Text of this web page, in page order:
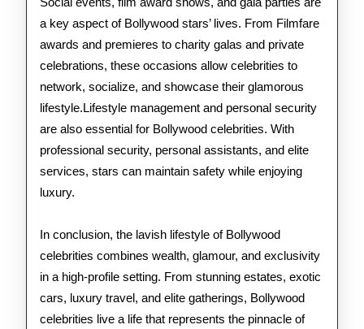
a key aspect of Bollywood stars’ lives. From Filmfare
awards and premieres to charity galas and private
celebrations, these occasions allow celebrities to
network, socialize, and showcase their glamorous
lifestyle.Lifestyle management and personal security
are also essential for Bollywood celebrities. With
professional security, personal assistants, and elite
services, stars can maintain safety while enjoying
luxury.
In conclusion, the lavish lifestyle of Bollywood
celebrities combines wealth, glamour, and exclusivity
in a high-profile setting. From stunning estates, exotic
cars, luxury travel, and elite gatherings, Bollywood
celebrities live a life that represents the pinnacle of